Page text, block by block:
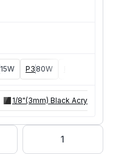
15W P3 80W
1/8"(3mm) Black Acrylic
1